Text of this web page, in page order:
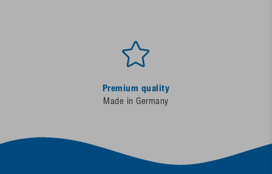
Premium quality
Made in Germany